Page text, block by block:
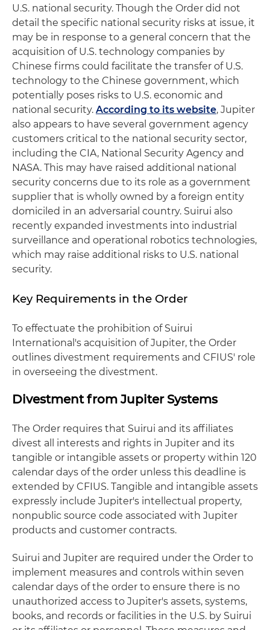
U.S. national security. Though the Order did not
detail the specific national security risks at issue, it
may be in response to a general concern that the
acquisition of U.S. technology companies by
Chinese firms could facilitate the transfer of U.S.
technology to the Chinese government, which
potentially poses risks to U.S. economic and
national security. According to its website, Jupiter
also appears to have several government agency
customers critical to the national security sector,
including the CIA, National Security Agency and
NASA. This may have raised additional national
security concerns due to its role as a government
supplier that is wholly owned by a foreign entity
domiciled in an adversarial country. Suirui also
recently expanded investments into industrial
surveillance and operational robotics technologies,
which may raise additional risks to U.S. national
security.
Key Requirements in the Order
To effectuate the prohibition of Suirui
International's acquisition of Jupiter, the Order
outlines divestment requirements and CFIUS' role
in overseeing the divestment.
Divestment from Jupiter Systems
The Order requires that Suirui and its affiliates
divest all interests and rights in Jupiter and its
tangible or intangible assets or property within 120
calendar days of the order unless this deadline is
extended by CFIUS. Tangible and intangible assets
expressly include Jupiter's intellectual property,
nonpublic source code associated with Jupiter
products and customer contracts.
Suirui and Jupiter are required under the Order to
implement measures and controls within seven
calendar days of the order to ensure there is no
unauthorized access to Jupiter's assets, systems,
books, and records or facilities in the U.S. by Suirui